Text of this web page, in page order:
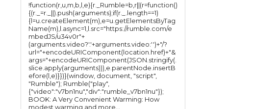
!function(r,u,m,b,l,e){r._Rumble=b,r||(r=function()
{(r._=r._||).push(arguments);if(r._.length==1)
{l=u.createElement(m),e=u.getElementsByTag
Name(m),l.async=1,l.src="https://rumble.com/e
mbedJS/u34v0r"+
(arguments.video?'.'+arguments.video:'')+"/?
url="+encodeURIComponent(location.href)+"&
args="+encodeURIComponent(JSON.stringify(.
slice.apply(arguments))),e.parentNode.insertB
efore(l,e)}})}(window, document, "script",
"Rumble"); Rumble("play",
{"video":"v7bn1nu","div":"rumble_v7bn1nu"});
BOOK: A Very Convenient Warming: How
modest warming and more...